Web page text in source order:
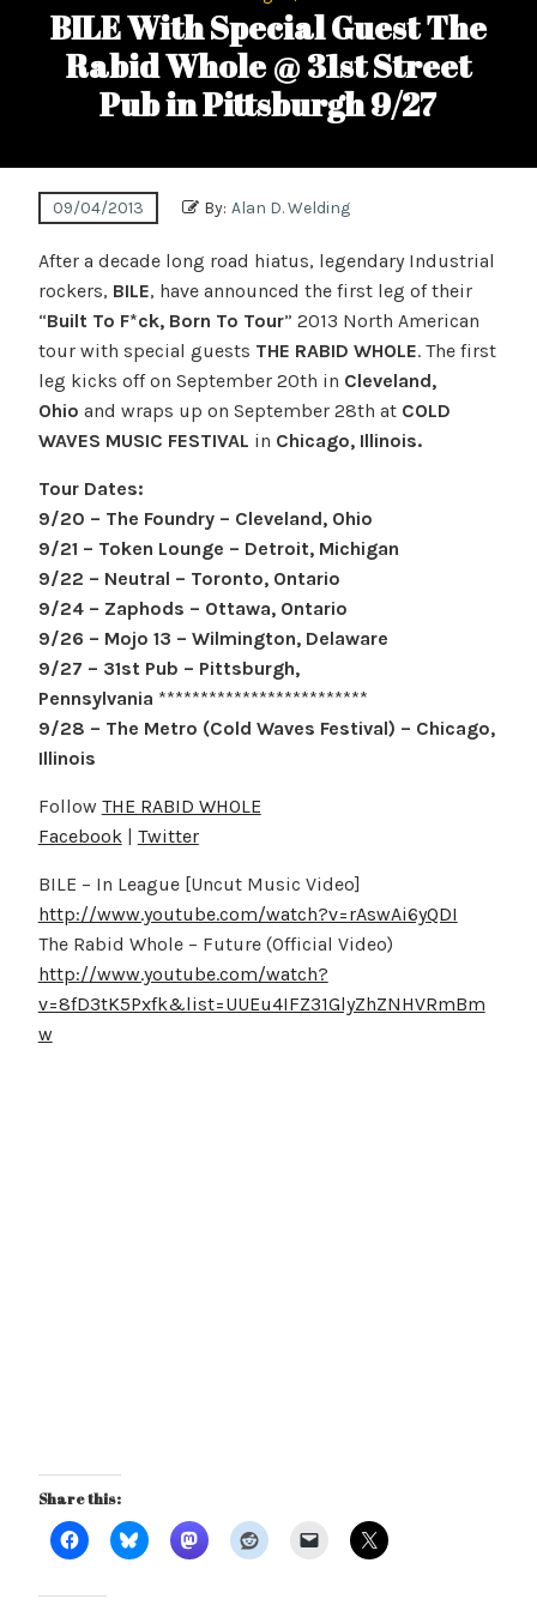
BILE With Special Guest The
Rabid Whole @ 31st Street
Pub in Pittsburgh 9/27
09/04/2013 By: Alan D. Welding
After a decade long road hiatus, legendary Industrial
rockers, BILE, have announced the first leg of their
“Built To F*ck, Born To Tour” 2013 North American
tour with special guests THE RABID WHOLE. The first
leg kicks off on September 20th in Cleveland,
Ohio and wraps up on September 28th at COLD
WAVES MUSIC FESTIVAL in Chicago, Illinois.
Tour Dates:
9/20 – The Foundry – Cleveland, Ohio
9/21 – Token Lounge – Detroit, Michigan
9/22 – Neutral – Toronto, Ontario
9/24 – Zaphods – Ottawa, Ontario
9/26 – Mojo 13 – Wilmington, Delaware
9/27 – 31st Pub – Pittsburgh,
Pennsylvania *************************
9/28 – The Metro (Cold Waves Festival) – Chicago,
Illinois
Follow THE RABID WHOLE
Facebook| Twitter
BILE – In League [Uncut Music Video]
http://www.youtube.com/watch?v=rAswAi6yQDI
The Rabid Whole – Future (Official Video)
http://www.youtube.com/watch?
v=8fD3tK5Pxfk&list=UUEu4IFZ31GlyZhZNHVRmBm
w
Share this: